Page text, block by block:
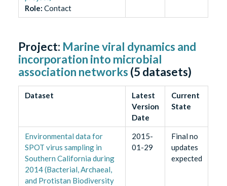
Role: Contact
Project: Marine viral dynamics and
incorporation into microbial
association networks (5 datasets)
Dataset
Latest
Version
Date
Current
State
Environmental data for
SPOT virus sampling in
Southern California during
2014 (Bacterial, Archaeal,
and Protistan Biodiversity
2015-
01-29
Final no
updates
expected